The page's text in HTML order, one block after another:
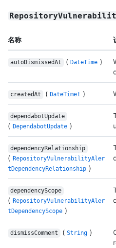
名称
autoDismissedAt ( DateTime )
createdAt ( DateTime! )
dependabotUpdate
( DependabotUpdate )
dependencyRelationship
( RepositoryVulnerabilityAler
tDependencyRelationship )
dependencyScope
( RepositoryVulnerabilityAler
tDependencyScope )
dismissComment ( String )